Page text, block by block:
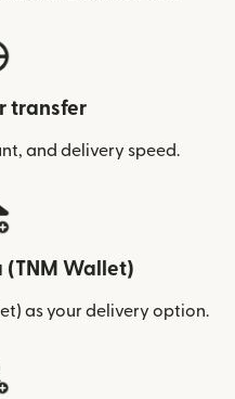
transfer
and delivery speed.
(TNM Wallet)
as your delivery option.